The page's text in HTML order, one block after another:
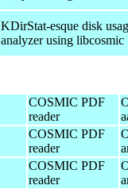
KDirStat-esque disk
analyzer using libcosmic
COSMIC PDF
reader
COSMIC PDF
reader
COSMIC PDF
reader